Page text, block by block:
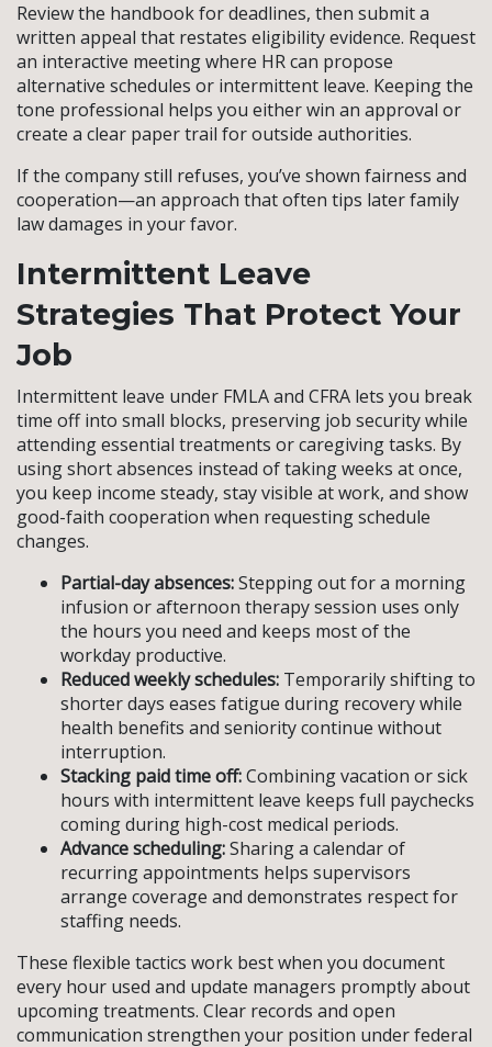
Review the handbook for deadlines, then submit a
written appeal that restates eligibility evidence. Request
an interactive meeting where HR can propose
alternative schedules or intermittent leave. Keeping the
tone professional helps you either win an approval or
create a clear paper trail for outside authorities.
If the company still refuses, you’ve shown fairness and
cooperation—an approach that often tips later family
law damages in your favor.
Intermittent Leave
Strategies That Protect Your
Job
Intermittent leave under FMLA and CFRA lets you break
time off into small blocks, preserving job security while
attending essential treatments or caregiving tasks. By
using short absences instead of taking weeks at once,
you keep income steady, stay visible at work, and show
good-faith cooperation when requesting schedule
changes.
Partial-day absences:Stepping out for a morning
infusion or afternoon therapy session uses only
the hours you need and keeps most of the
workday productive.
Reduced weekly schedules: Temporarily shifting to
shorter days eases fatigue during recovery while
health benefits and seniority continue without
interruption.
Stacking paid time off:Combining vacation or sick
hours with intermittent leave keeps full paychecks
coming during high-cost medical periods.
Advance scheduling:Sharing a calendar of
recurring appointments helps supervisors
arrange coverage and demonstrates respect for
staffing needs.
These flexible tactics work best when you document
every hour used and update managers promptly about
upcoming treatments. Clear records and open
communication strengthen your position under federal